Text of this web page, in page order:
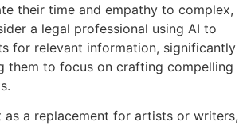
their time and empathy to complex,
a legal professional using AI to
for relevant information, significantly
them to focus on crafting compelling
a replacement for artists or writers,